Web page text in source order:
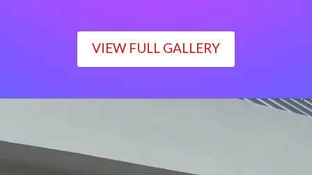
VIEW FULL GALLERY